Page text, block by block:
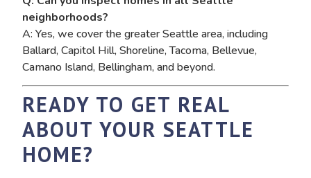
neighborhoods?
A: Yes, we cover the greater Seattle area, including
Ballard, Capitol Hill, Shoreline, Tacoma, Bellevue,
Camano Island, Bellingham, and beyond.
READY TO GET REAL
ABOUT YOUR SEATTLE
HOME?